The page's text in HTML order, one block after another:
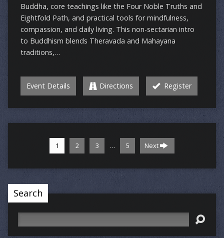
Buddha, core teachings like the Four Noble Truths and
Eightfold Path, and practical tools for mindfulness,
compassion, and daily living. This non-sectarian intro
to Buddhism blends Theravada and Mahayana
traditions,…
Event Details Directions Register
1 2 3 … 5 Next
Search